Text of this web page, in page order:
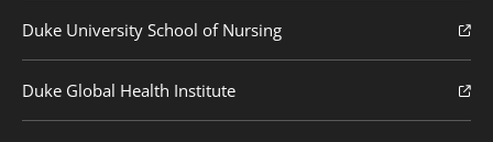
Duke University School of Nursing
Duke Global Health Institute